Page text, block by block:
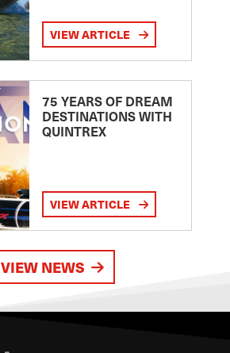
VIEW ARTICLE
75 YEARS OF DREAM
DESTINATIONS WITH
QUINTREX
VIEW ARTICLE
VIEW NEWS